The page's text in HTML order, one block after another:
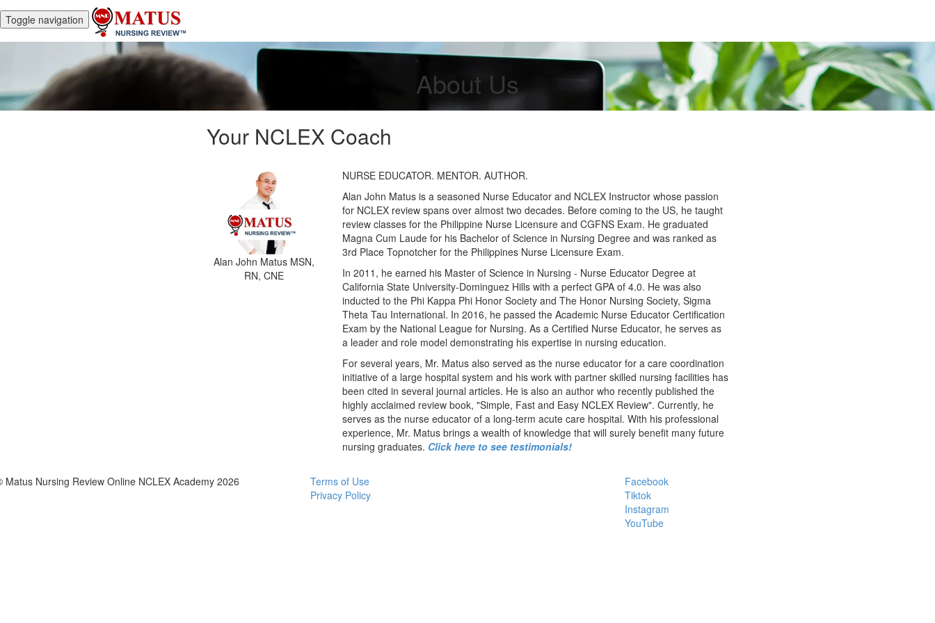
Toggle navigation
About Us
Your NCLEX Coach
Alan John Matus MSN,
RN, CNE
NURSE EDUCATOR. MENTOR. AUTHOR.
Alan John Matus is a seasoned Nurse Educator and NCLEX Instructor whose passion
for NCLEX review spans over almost two decades. Before coming to the US, he taught
review classes for the Philippine Nurse Licensure and CGFNS Exam. He graduated
Magna Cum Laude for his Bachelor of Science in Nursing Degree and was ranked as
3rd Place Topnotcher for the Philippines Nurse Licensure Exam.
In 2011, he earned his Master of Science in Nursing - Nurse Educator Degree at
California State University-Dominguez Hills with a perfect GPA of 4.0. He was also
inducted to the Phi Kappa Phi Honor Society and The Honor Nursing Society, Sigma
Theta Tau International. In 2016, he passed the Academic Nurse Educator Certification
Exam by the National League for Nursing. As a Certified Nurse Educator, he serves as
a leader and role model demonstrating his expertise in nursing education.
For several years, Mr. Matus also served as the nurse educator for a care coordination
initiative of a large hospital system and his work with partner skilled nursing facilities has
been cited in several journal articles. He is also an author who recently published the
highly acclaimed review book, "Simple, Fast and Easy NCLEX Review". Currently, he
serves as the nurse educator of a long-term acute care hospital. With his professional
experience, Mr. Matus brings a wealth of knowledge that will surely benefit many future
nursing graduates. Click here to see testimonials!
Matus Nursing Review Online NCLEX Academy 2026
Terms of Use
Privacy Policy
Facebook
Tiktok
Instagram
YouTube